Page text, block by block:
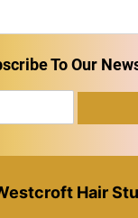
To Our